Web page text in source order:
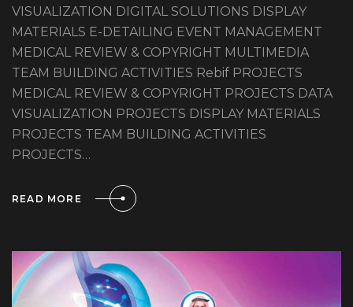
VISUALIZATION DIGITAL SOLUTIONS DISPLAY
MATERIALS E-DETAILING EVENT MANAGEMENT
MEDICAL REVIEW & COPYRIGHT MULTIMEDIA
TEAM BUILDING ACTIVITIES Rebif PROJECTS
MEDICAL REVIEW & COPYRIGHT PROJECTS DATA
VISUALIZATION PROJECTS DISPLAY MATERIALS
PROJECTS TEAM BUILDING ACTIVITIES
PROJECTS…
READ MORE